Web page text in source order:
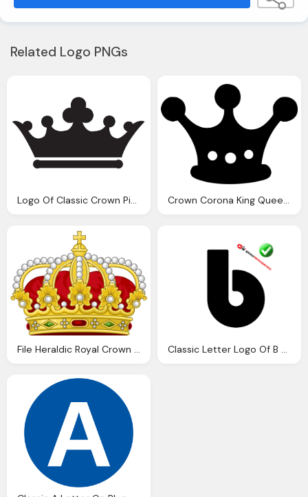
Related Logo PNGs
Logo Of Classic Crown Picture Crown Corona King Queen Power Png Logo
File Heraldic Royal Crown The King The Romans Classic Letter Logo Of B Alphabets Png